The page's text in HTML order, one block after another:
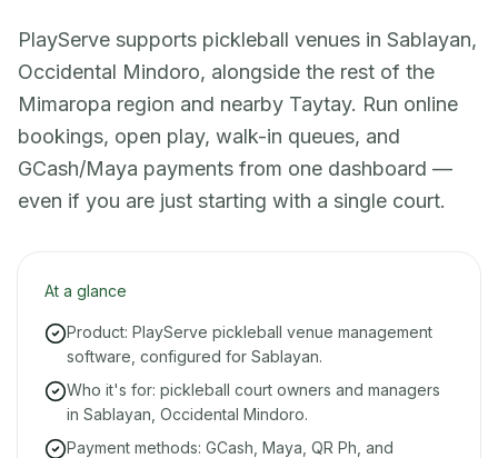
PlayServe supports pickleball venues in Sablayan,
Occidental Mindoro, alongside the rest of the
Mimaropa region and nearby Taytay. Run online
bookings, open play, walk-in queues, and
GCash/Maya payments from one dashboard —
even if you are just starting with a single court.
At a glance
Product: PlayServe pickleball venue management
software, configured for Sablayan.
Who it's for: pickleball court owners and managers
in Sablayan, Occidental Mindoro.
Payment methods: GCash, Maya, QR Ph, and